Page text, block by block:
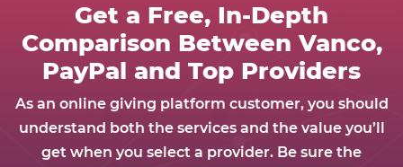
Get a Free, In-Depth
Comparison Between Vanco,
PayPal and Top Providers
As an online giving platform customer, you should
understand both the services and the value you’ll
get when you select a provider. Be sure the